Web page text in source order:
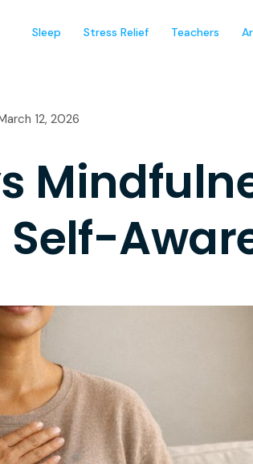
Sleep Stress Relief Teachers
12, 2026
Self-